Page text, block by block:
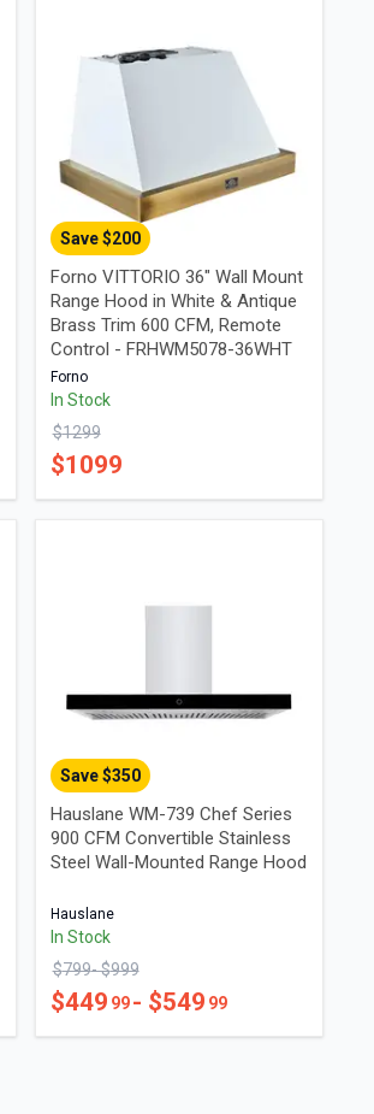
Save $200
Forno VITTORIO 36" Wall Mount
Range Hood in White & Antique
Brass Trim 600 CFM, Remote
Control - FRHWM5078-36WHT
Forno
In Stock
$1299
$1099
Save $350
Hauslane WM-739 Chef Series
900 CFM Convertible Stainless
Steel Wall-Mounted Range Hood
Hauslane
In Stock
$799- $999
$449 99 - $549 99